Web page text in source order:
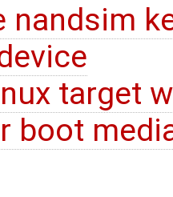
nandsim
target
boot